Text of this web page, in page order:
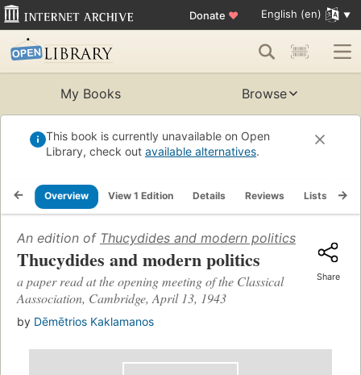
Donate ♥ English (en)
My Books Browse
This book is currently unavailable on Open
Library, check out available alternatives.
Overview View 1 Edition Details Reviews Lists
An edition of Thucydides and modern politics
Thucydides and modern politics
a paper read at the opening meeting of the Classical
Aassociation, Cambridge, April 13, 1943
by Dēmētrios Kaklamanos
Share